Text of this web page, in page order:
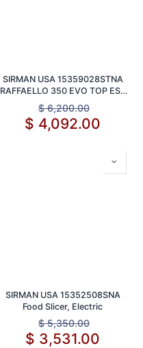
SIRMAN USA 15359028STNA
RAFFAELLO 350 EVO TOP ESS
Food Slicer Electric Heavy Duty
Manual 14 Inch Blade
$6,200.00
$ 4,092.00
SIRMAN USA 15352508SNA
Food Slicer, Electric
$5,350.00
$ 3,531.00